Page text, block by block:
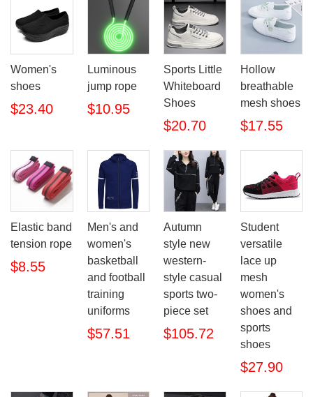
Women's
shoes
$23.40
Luminous
jump rope
$10.95
Sports Little
Whiteboard
Shoes
$20.70
Hollow
breathable
mesh shoes
$17.55
Elastic band
tension rope
$8.55
Men's and
women's
basketball
and football
training
uniforms
$57.51
Autumn
style new
western-
style casual
sports two-
piece set
$105.72
Student
versatile
lace up
mesh
women's
shoes and
sports
shoes
$27.90